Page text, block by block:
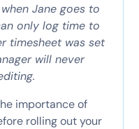
Jane goes to
only log time to
timesheet was set
will never
importance of
rolling out your